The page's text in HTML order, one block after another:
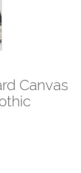
Canvas